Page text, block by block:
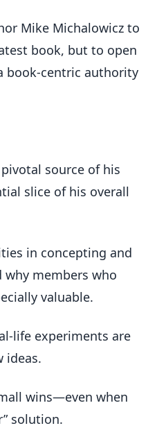
Mike Michalowicz to
book, but to open
book-centric authority
source of his
slice of his overall
in concepting and
members who
valuable.
life experiments are
ideas.
wins—even when
solution.